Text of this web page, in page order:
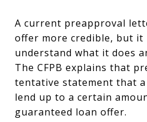
A current preapproval
offer more credible, but
understand what it does
The CFPB explains that
tentative statement that
lend up to a certain
guaranteed loan offer.